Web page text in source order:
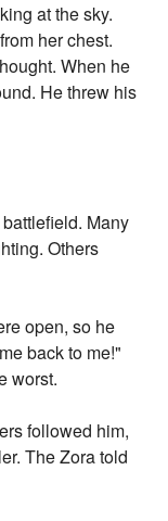
at the sky.
her chest.
When he
He threw his
Many
Others
open, so he
back to me!"
worst.
followed him,
The Zora told